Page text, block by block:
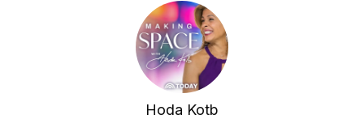
Hoda Kotb